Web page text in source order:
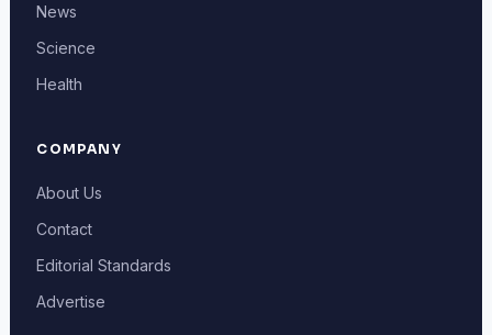
News
Science
Health
COMPANY
About Us
Contact
Editorial Standards
Advertise